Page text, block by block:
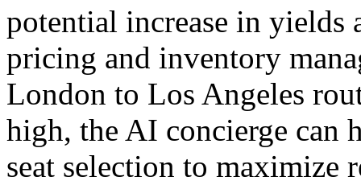
potential increase in yields
pricing and inventory
London to Los Angeles
high, the AI concierge can
seat selection to maximize